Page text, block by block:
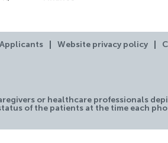
Website privacy policy
or healthcare professionals
of the patients at the time each